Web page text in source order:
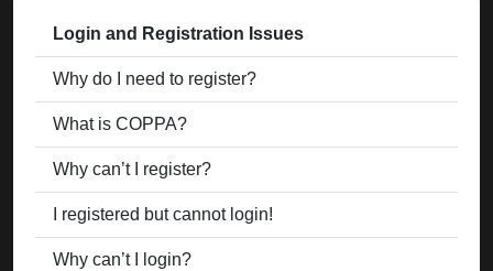
Login and Registration Issues
Why do I need to register?
What is COPPA?
Why can’t I register?
I registered but cannot login!
Why can’t I login?